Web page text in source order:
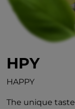
HPY
HAPPY
The unique